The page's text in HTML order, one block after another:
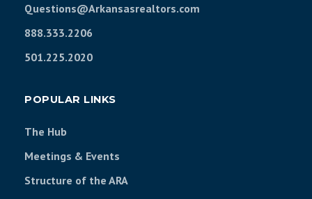
Questions@Arkansasrealtors.com
888.333.2206
501.225.2020
POPULAR LINKS
The Hub
Meetings & Events
Structure of the ARA